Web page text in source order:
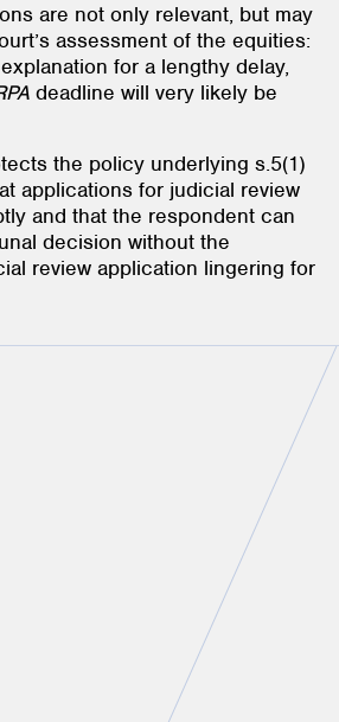
are not only relevant, but may
assessment of the equities:
for a lengthy delay,
deadline will very likely be
the policy underlying s.5(1)
applications for judicial review
and that the respondent can
decision without the
review application lingering for